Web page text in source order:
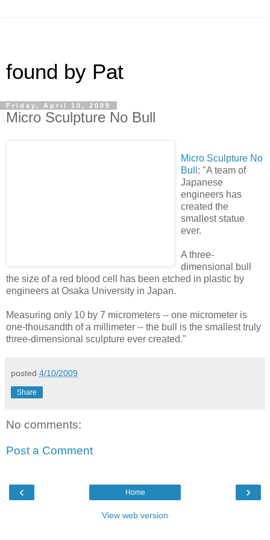
found by Pat
Friday, April 10, 2009
Micro Sculpture No Bull
Micro Sculpture No
Bull : "A team of
Japanese
engineers has
created the
smallest statue
ever.
A three-
dimensional bull
the size of a red blood cell has been etched in plastic by
engineers at Osaka University in Japan.
Measuring only 10 by 7 micrometers -- one micrometer is
one-thousandth of a millimeter -- the bull is the smallest truly
three-dimensional sculpture ever created."
posted 4/10/2009
Share
No comments:
Post a Comment
‹ ›
Home
View web version